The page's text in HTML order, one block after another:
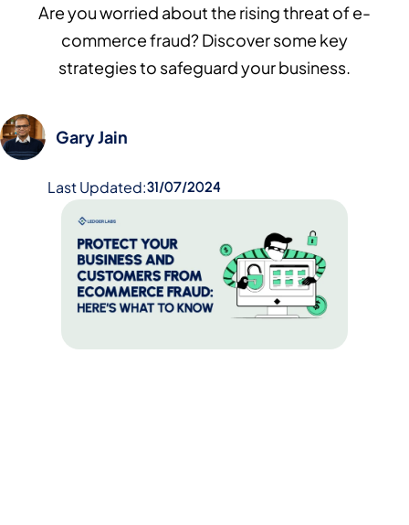
Are you worried about the rising threat of e-
commerce fraud? Discover some key
strategies to safeguard your business.
Gary Jain
Last Updated:31/07/2024